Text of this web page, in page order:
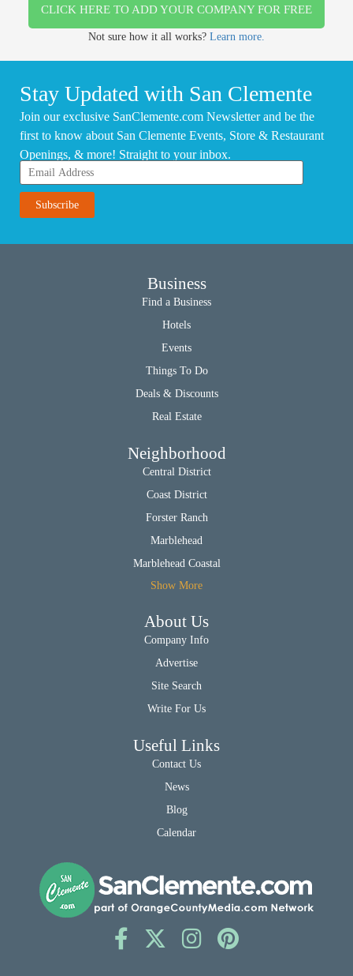
CLICK HERE TO ADD YOUR COMPANY FOR FREE
Not sure how it all works? Learn more.
Stay Updated with San Clemente
Join our exclusive SanClemente.com Newsletter and be the
first to know about San Clemente Events, Store & Restaurant
Openings, & more! Straight to your inbox.
Business
Find a Business
Hotels
Events
Things To Do
Deals & Discounts
Real Estate
Neighborhood
Central District
Coast District
Forster Ranch
Marblehead
Marblehead Coastal
Show More
About Us
Company Info
Advertise
Site Search
Write For Us
Useful Links
Contact Us
News
Blog
Calendar